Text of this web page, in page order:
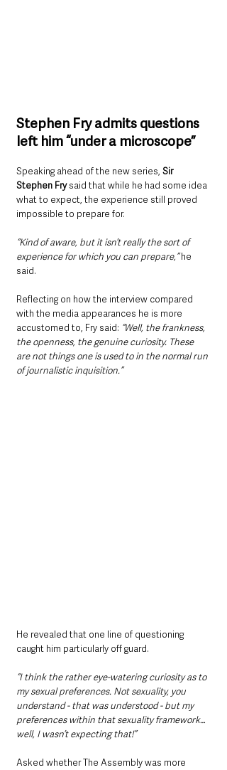
Stephen Fry admits questions
left him “under a microscope”
Speaking ahead of the new series, Sir
Stephen Fry said that while he had some idea
what to expect, the experience still proved
impossible to prepare for.
“Kind of aware, but it isn’t really the sort of
experience for which you can prepare,” he
said.
Reflecting on how the interview compared
with the media appearances he is more
accustomed to, Fry said: “Well, the frankness,
the openness, the genuine curiosity. These
are not things one is used to in the normal run
of journalistic inquisition.”
He revealed that one line of questioning
caught him particularly off guard.
“I think the rather eye-watering curiosity as to
my sexual preferences. Not sexuality, you
understand - that was understood - but my
preferences within that sexuality framework…
well, I wasn’t expecting that!”
Asked whether The Assembly was more